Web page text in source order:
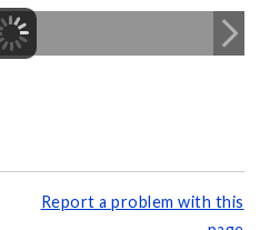
Report a problem with this